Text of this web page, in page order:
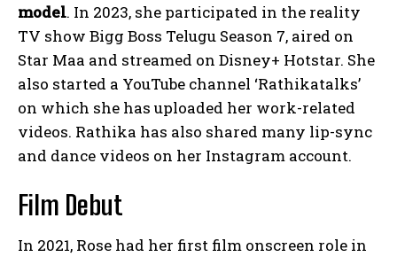
model. In 2023, she participated in the reality
TV show Bigg Boss Telugu Season 7, aired on
Star Maa and streamed on Disney+ Hotstar. She
also started a YouTube channel ‘Rathikatalks’
on which she has uploaded her work-related
videos. Rathika has also shared many lip-sync
and dance videos on her Instagram account.
Film Debut
In 2021, Rose had her first film onscreen role in